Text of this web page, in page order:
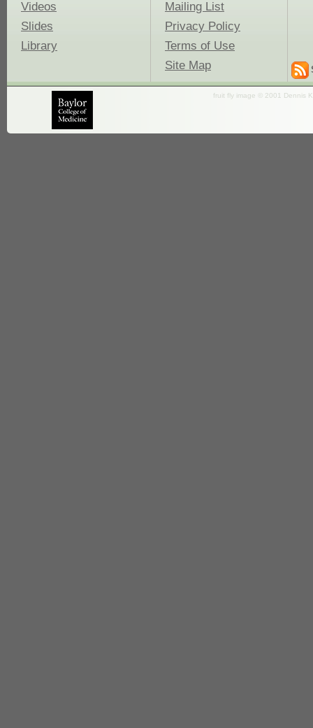
Videos
Slides
Library
Mailing List
Privacy Policy
Terms of Use
Site Map
fruit fly image © 2001 Dennis